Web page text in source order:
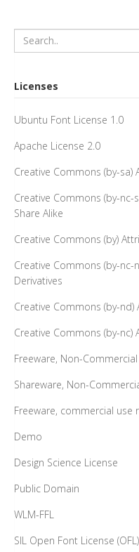
Licenses
Ubuntu Font License 1.0
Apache License 2.0
Creative Commons (by-sa)
Creative Commons (by-
Share Alike
Creative Commons (by)
Creative Commons (by-
Derivatives
Creative Commons (by-
Creative Commons (by-
Freeware, Non-Commercial
Shareware, Non-
Freeware, commercial use
Demo
Design Science License
Public Domain
WLM-FFL
SIL Open Font License (OFL)